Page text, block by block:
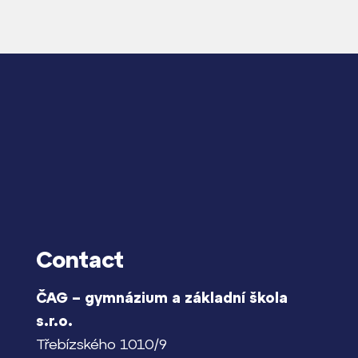
Contact
ČAG – gymnázium a základní škola
s.r.o.
Třebízského 1010/9